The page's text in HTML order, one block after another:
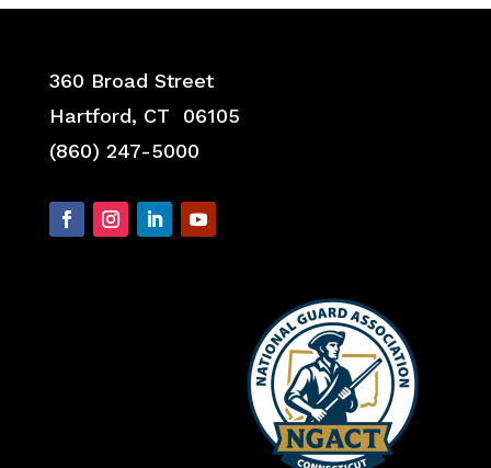
360 Broad Street
Hartford, CT 06105
(860) 247-5000